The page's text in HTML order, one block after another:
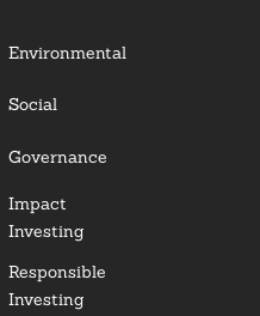
Environmental
Social
Governance
Impact
Investing
Responsible
Investing